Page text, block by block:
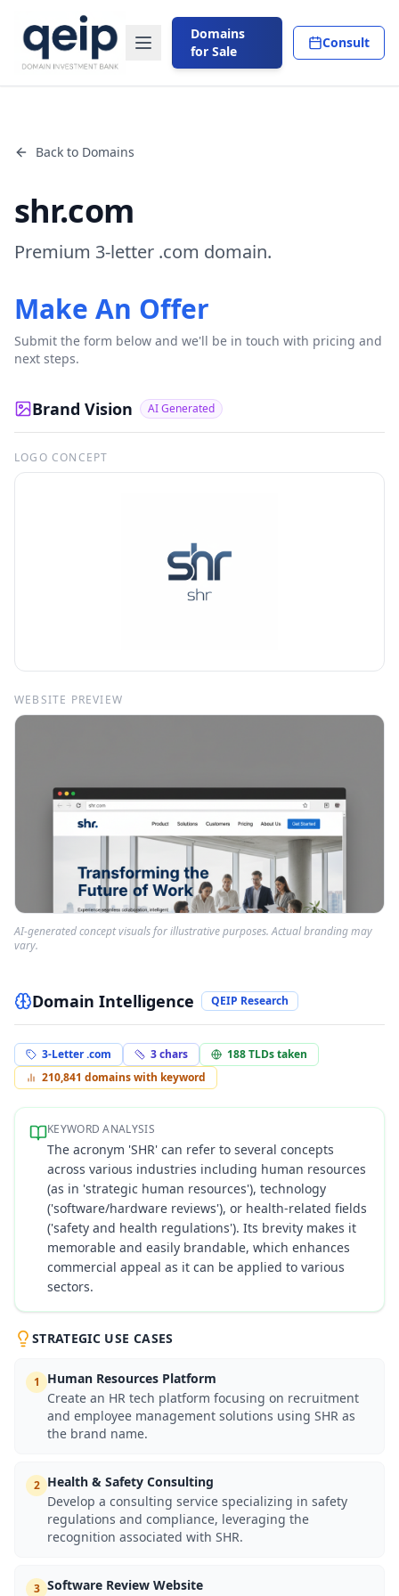
Domains
for Sale
Consult
Back to Domains
shr.com
Premium 3-letter .com domain.
Make An Offer
Submit the form below and we'll be in touch with pricing and
next steps.
Brand Vision AI Generated
LOGO CONCEPT
WEBSITE PREVIEW
AI-generated concept visuals for illustrative purposes. Actual branding may
vary.
Domain Intelligence QEIP Research
3-Letter .com 3chars 188TLDs taken
210,841 domains with keyword
KEYWORD ANALYSIS
The acronym 'SHR' can refer to several concepts
across various industries including human resources
(as in 'strategic human resources'), technology
('software/hardware reviews'), or health-related fields
('safety and health regulations'). Its brevity makes it
memorable and easily brandable, which enhances
commercial appeal as it can be applied to various
sectors.
STRATEGIC USE CASES
1
Human Resources Platform
Create an HR tech platform focusing on recruitment
and employee management solutions using SHR as
the brand name.
2 Health & Safety Consulting
Develop a consulting service specializing in safety
regulations and compliance, leveraging the
recognition associated with SHR.
3 Software Review Website